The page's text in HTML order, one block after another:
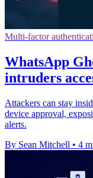
Multi-factor
WhatsApp
intruders
Attackers can stay
device approval,
alerts.
By Sean Mitchell • 4